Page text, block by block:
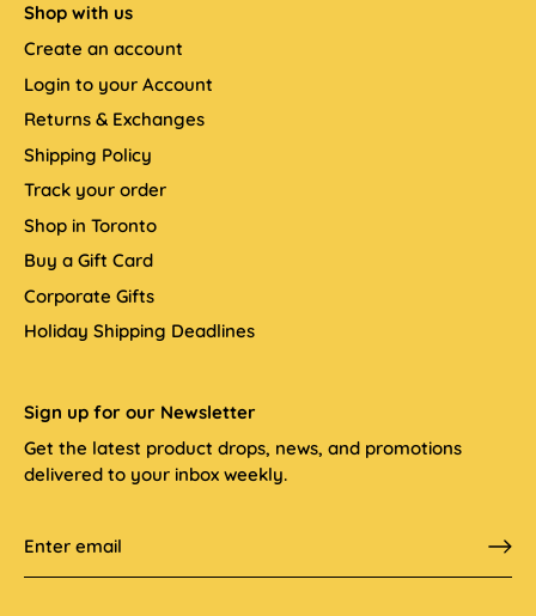
Shop with us
Create an account
Login to your Account
Returns & Exchanges
Shipping Policy
Track your order
Shop in Toronto
Buy a Gift Card
Corporate Gifts
Holiday Shipping Deadlines
Sign up for our Newsletter
Get the latest product drops, news, and promotions
delivered to your inbox weekly.